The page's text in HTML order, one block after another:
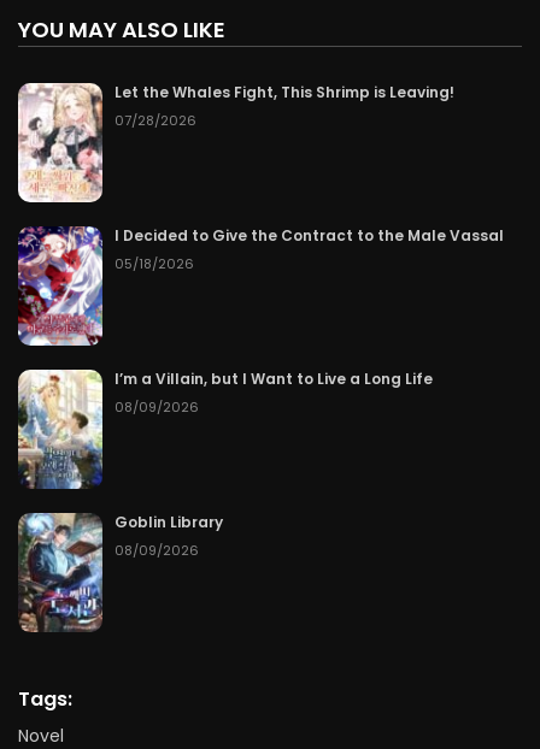
YOU MAY ALSO LIKE
Let the Whales Fight, This Shrimp is Leaving!
07/28/2026
I Decided to Give the Contract to the Male Vassal
05/18/2026
I’m a Villain, but I Want to Live a Long Life
08/09/2026
Goblin Library
08/09/2026
Tags:
Novel